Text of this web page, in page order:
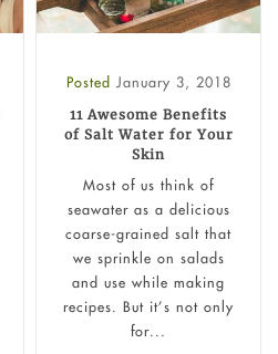
Posted January 3, 2018
11 Awesome Benefits
of Salt Water for Your
Skin
Most of us think of
seawater as a delicious
coarse-grained salt that
we sprinkle on salads
and use while making
recipes. But it’s not only
for...